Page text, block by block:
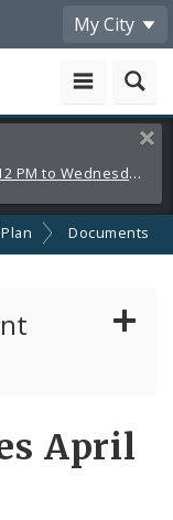
My City
Extreme Heat Warning Sunday 8/9 12 PM to Wednesday 8/12 8 PM
Documents
April